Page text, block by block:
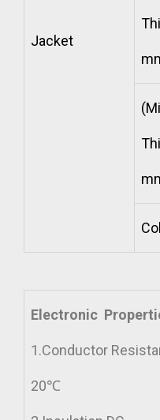
Jacket
Electronic
1.Conductor
20℃